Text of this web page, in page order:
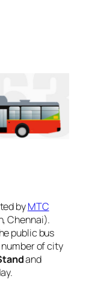
byMTC
Chennai).
public bus
of city
and